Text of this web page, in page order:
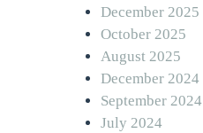
December 2025
October 2025
August 2025
December 2024
September 2024
July 2024